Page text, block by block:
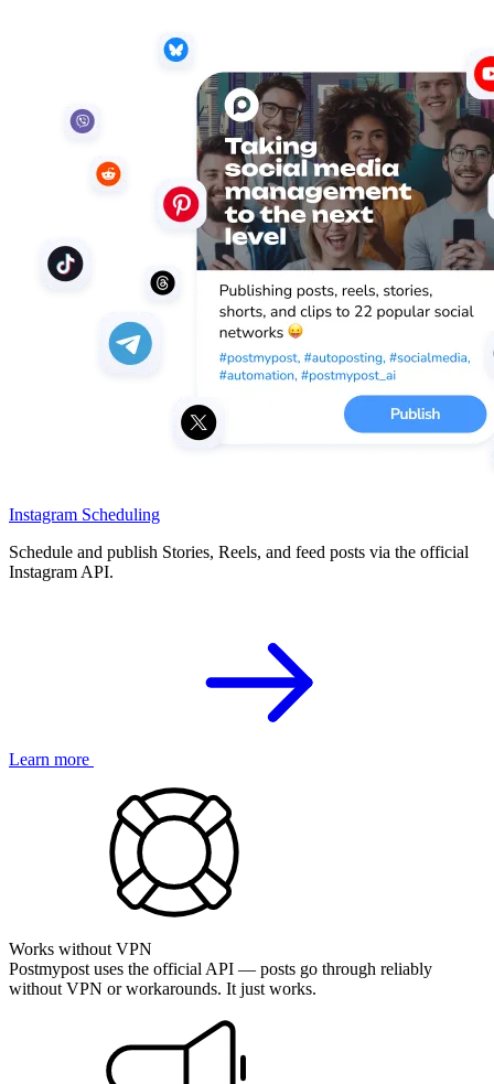
Instagram Scheduling
Schedule and publish Stories, Reels, and feed posts via the official
Instagram API.
Learn more
Works without VPN
Postmypost uses the official API — posts go through reliably
without VPN or workarounds. It just works.